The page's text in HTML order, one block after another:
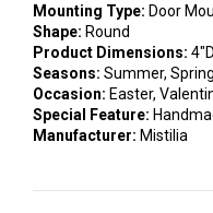
Mounting Type: Door
Shape: Round
Product Dimensions:
Seasons: Summer, Spring
Occasion: Easter,
Special Feature:
Manufacturer: Mistilia